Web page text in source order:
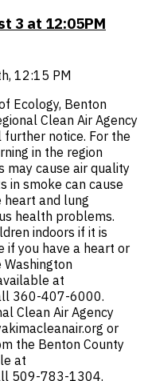
3 at 12:05PM
12:15 PM
Ecology, Benton
Clean Air Agency
further notice. For the
in the region
may cause air quality
in smoke can cause
heart and lung
health problems.
indoors if it is
if you have a heart or
at
360-407-6000.
Clean Air Agency
or
the Benton County
at
509-783-1304.